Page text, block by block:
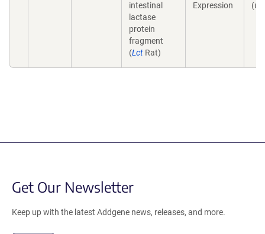
intestinal
lactase
protein
fragment
(Lct Rat)
Expression
Get Our Newsletter
Keep up with the latest Addgene news, releases, and more.